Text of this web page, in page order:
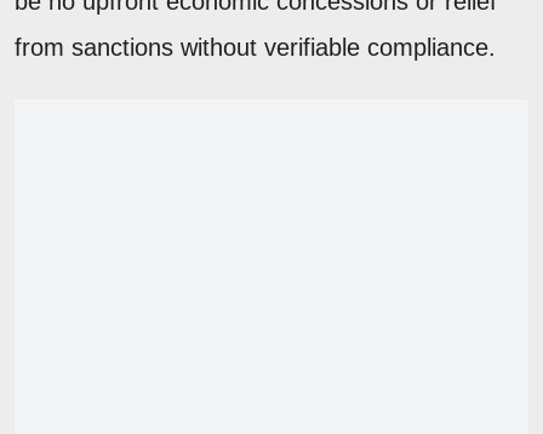
from sanctions without verifiable compliance.